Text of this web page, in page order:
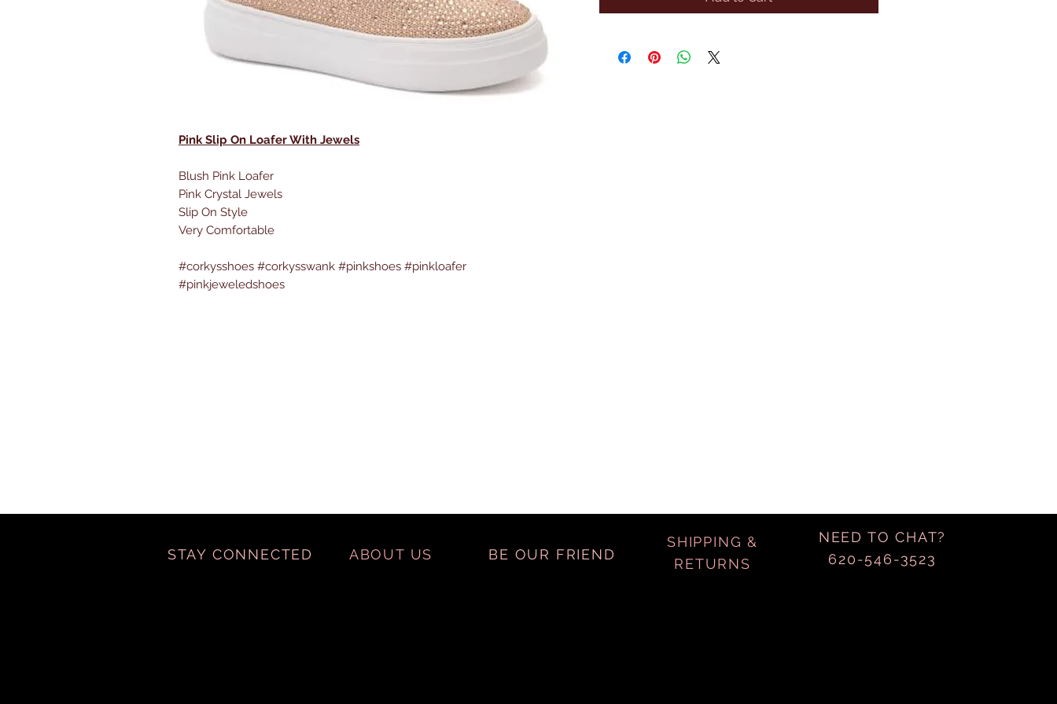
Pink Slip On Loafer With Jewels
Blush Pink Loafer
Pink Crystal Jewels
Slip On Style
Very Comfortable
#corkysshoes #corkysswank #pinkshoes #pinkloafer
#pinkjeweledshoes
STAY CONNECTED ABOUT US BE OUR FRIEND
SHIPPING &
RETURNS
NEED TO CHAT?
620-546-3523